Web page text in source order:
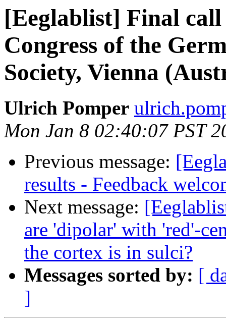
[Eeglablist] Final
Congress of the
Society, Vienna
Ulrich Pomper
Mon Jan 8 02:40:07 PST
Previous message:
results - Feedback
Next message:
are 'dipolar' with 'red'-
the cortex is in sulci?
Messages sorted by: [
]